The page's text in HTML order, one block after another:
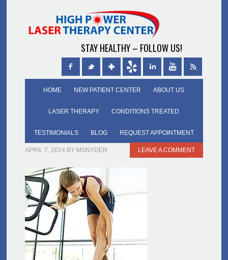
STAY HEALTHY – FOLLOW US!
HOME NEW PATIENT CENTER ABOUT US
LASER THERAPY CONDITIONS TREATED
TESTIMONIALS BLOG REQUEST APPOINTMENT
APRIL 7, 2014 BY MSNYDER LEAVE A COMMENT